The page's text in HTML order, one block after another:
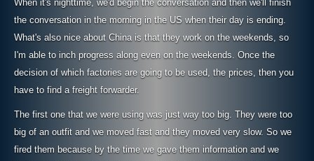
When it's nighttime, we'd begin the conversation and then we'll finish
the conversation in the morning in the US when their day is ending.
What's also nice about China is that they work on the weekends, so
I'm able to inch progress along even on the weekends. Once the
decision of which factories are going to be used, the prices, then you
have to find a freight forwarder.
The first one that we were using was just way too big. They were too
big of an outfit and we moved fast and they moved very slow. So we
fired them because by the time we gave them information and we